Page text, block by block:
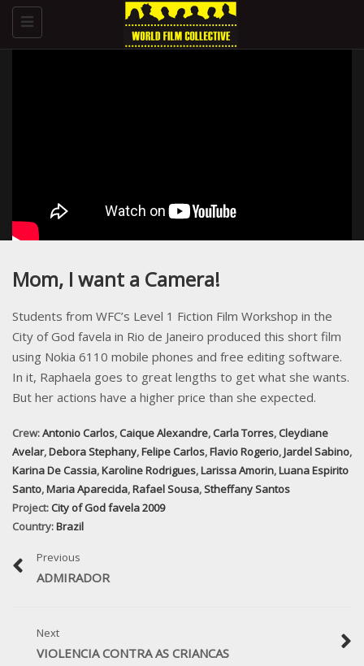
Toggle
navigation
Mom, I want a Camera!
Students from WFC’s Level 1 Fiction Film Workshop in the
City of God favela in Rio de Janeiro produced this short film
using Nokia 6110 mobile phones and free editing software.
In it, Raphaela goes to great lengths to get what she wants.
But her actions have a higher price than she expected.
Crew:Antonio Carlos, Caique Alexandre, Carla Torres, Cleydiane
Avelar,Debora Stephany,Felipe Carlos,Flavio Rogerio,Jardel Sabino,
Karina De Cassia,Karoline Rodrigues,Larissa Amorin,Luana Espirito
Santo,Maria Aparecida,Rafael Sousa,Stheffany Santos
Project: City of God favela 2009
Country:Brazil
Previous
ADMIRADOR
Next
VIOLENCIA CONTRA AS CRIANCAS